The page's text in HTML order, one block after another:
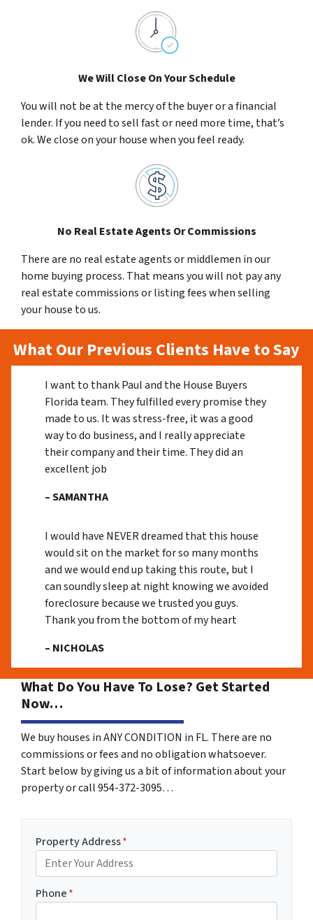
We Will Close On Your Schedule
You will not be at the mercy of the buyer or a financial
lender. If you need to sell fast or need more time, that’s
ok. We close on your house when you feel ready.
No Real Estate Agents Or Commissions
There are no real estate agents or middlemen in our
home buying process. That means you will not pay any
real estate commissions or listing fees when selling
your house to us.
What Our Previous Clients Have to Say
I want to thank Paul and the House Buyers
Florida team. They fulfilled every promise they
made to us. It was stress-free, it was a good
way to do business, and I really appreciate
their company and their time. They did an
excellent job
– SAMANTHA
I would have NEVER dreamed that this house
would sit on the market for so many months
and we would end up taking this route, but I
can soundly sleep at night knowing we avoided
foreclosure because we trusted you guys.
Thank you from the bottom of my heart
– NICHOLAS
What Do You Have To Lose? Get Started
Now…
We buy houses in ANY CONDITION in FL. There are no
commissions or fees and no obligation whatsoever.
Start below by giving us a bit of information about your
property or call 954-372-3095…
Property Address*
Phone*